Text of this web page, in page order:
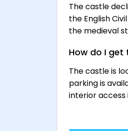
The castle
the English
the medieval
How do I
The castle is
parking is
interior access